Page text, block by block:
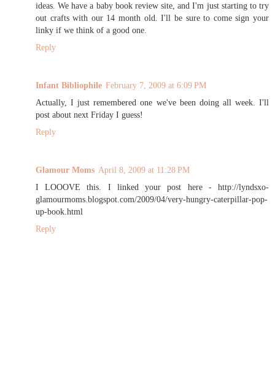
ideas. We have a baby book review site, and I'm just starting to try
out crafts with our 14 month old. I'll be sure to come sign your
linky if we think of a good one.
Reply
Infant Bibliophile February 7, 2009 at 6:09 PM
Actually, I just remembered one we've been doing all week. I'll
post about next Friday I guess!
Reply
Glamour Moms April 8, 2009 at 11:28 PM
I LOOOVE this. I linked your post here - http://lyndsxo-
glamourmoms.blogspot.com/2009/04/very-hungry-caterpillar-pop-
up-book.html
Reply